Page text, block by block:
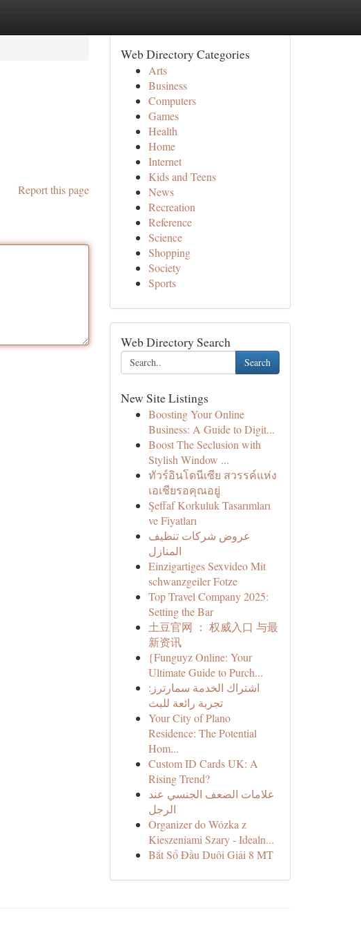
Report this page
Web Directory Categories
Arts
Business
Computers
Games
Health
Home
Internet
Kids and Teens
News
Recreation
Reference
Science
Shopping
Society
Sports
Web Directory Search
Search
New Site Listings
Boosting Your Online
Business: A Guide to Digit...
Boost The Seclusion with
Stylish Window ...
ทัวร์อินโดนีเซีย สวรรค์แห่ง
เอเชียรอคุณอยู่
Şeffaf Korkuluk Tasarımları
ve Fiyatları
عروض شركات تنظيف
المنازل
Einzigartiges Sexvideo Mit
schwanzgeiler Fotze
Top Travel Company 2025:
Setting the Bar
土豆官网 ： 权威入口 与最
新资讯
{Funguyz Online: Your
Ultimate Guide to Purch...
اشتراك الخدمة سمارترز:
تجربة رائعة للبث
Your City of Plano
Residence: The Potential
Hom...
Custom ID Cards UK: A
Rising Trend?
علامات الضعف الجنسي عند
الرجل
Organizer do Wózka z
Kieszeniami Szary - Idealn...
Bắt Sổ Đầu Duôi Giải 8 MT